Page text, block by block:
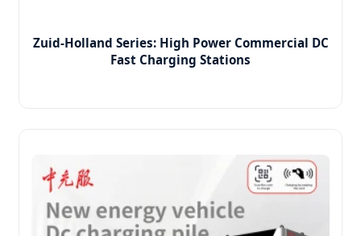
Zuid-Holland Series: High Power Commercial DC
Fast Charging Stations